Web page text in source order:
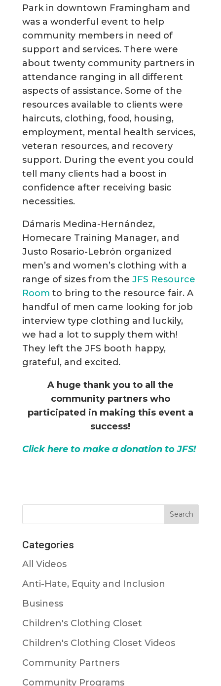
Park in downtown Framingham and
was a wonderful event to help
community members in need of
support and services. There were
about twenty community partners in
attendance ranging in all different
aspects of assistance. Some of the
resources available to clients were
haircuts, clothing, food, housing,
employment, mental health services,
veteran resources, and recovery
support. During the event you could
tell many clients had a boost in
confidence after receiving basic
necessities.
Dámaris Medina-Hernández,
Homecare Training Manager, and
Justo Rosario-Lebrón organized
men’s and women’s clothing with a
range of sizes from the JFS Resource
Room to bring to the resource fair. A
handful of men came looking for job
interview type clothing and luckily,
we had a lot to supply them with!
They left the JFS booth happy,
grateful, and excited.
A huge thank you to all the
community partners who
participated in making this event a
success!
Click here to make a donation to JFS!
Categories
All Videos
Anti-Hate, Equity and Inclusion
Business
Children's Clothing Closet
Children's Clothing Closet Videos
Community Partners
Community Programs